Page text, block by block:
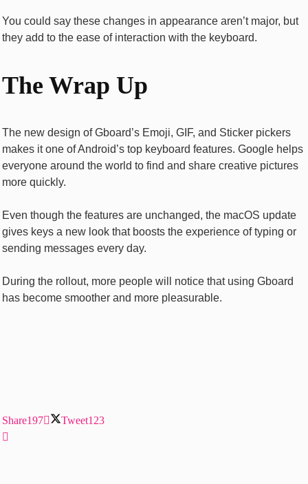
You could say these changes in appearance aren’t major, but
they add to the ease of interaction with the keyboard.
The Wrap Up
The new design of Gboard’s Emoji, GIF, and Sticker pickers
makes it one of Android’s top keyboard features. Google helps
everyone around the world to find and share creative pictures
more quickly.
Even though the features are unchanged, the macOS update
gives keys a new look that boosts the experience of typing or
sending messages every day.
During the rollout, more people will notice that using Gboard
has become smoother and more pleasurable.
Share197 Tweet123